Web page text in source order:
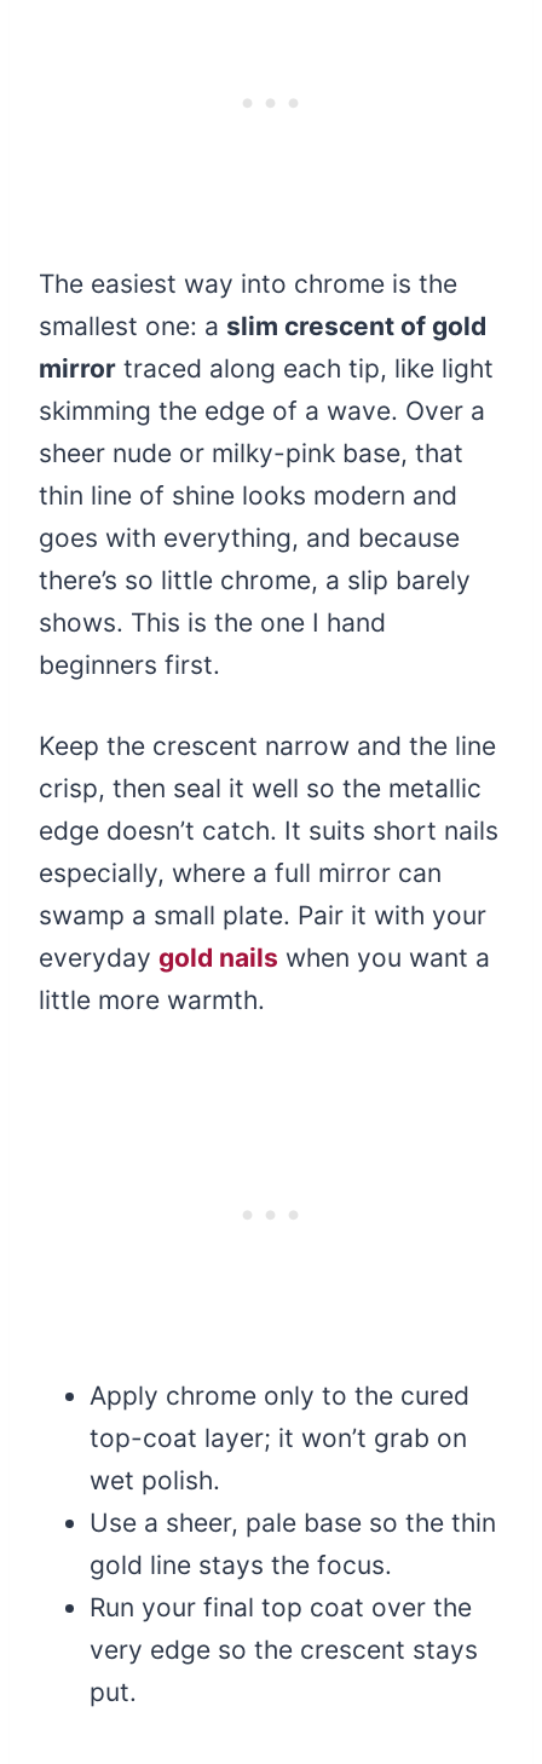
The easiest way into chrome is the
smallest one: a slim crescent of gold
mirror traced along each tip, like light
skimming the edge of a wave. Over a
sheer nude or milky-pink base, that
thin line of shine looks modern and
goes with everything, and because
there’s so little chrome, a slip barely
shows. This is the one I hand
beginners first.
Keep the crescent narrow and the line
crisp, then seal it well so the metallic
edge doesn’t catch. It suits short nails
especially, where a full mirror can
swamp a small plate. Pair it with your
everyday gold nails when you want a
little more warmth.
Apply chrome only to the cured
top-coat layer; it won’t grab on
wet polish.
Use a sheer, pale base so the thin
gold line stays the focus.
Run your final top coat over the
very edge so the crescent stays
put.